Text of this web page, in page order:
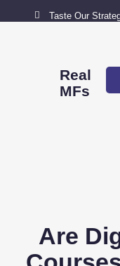
Taste Our
Real
MFs
Are